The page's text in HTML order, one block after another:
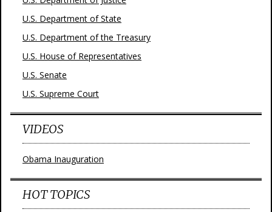
U.S. Department of State
U.S. Department of the Treasury
U.S. House of Representatives
U.S. Senate
U.S. Supreme Court
VIDEOS
Obama Inauguration
HOT TOPICS